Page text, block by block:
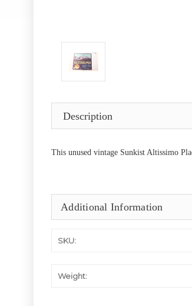
Description
This unused vintage Sunkist Altissimo
Additional Information
SKU:
Weight: